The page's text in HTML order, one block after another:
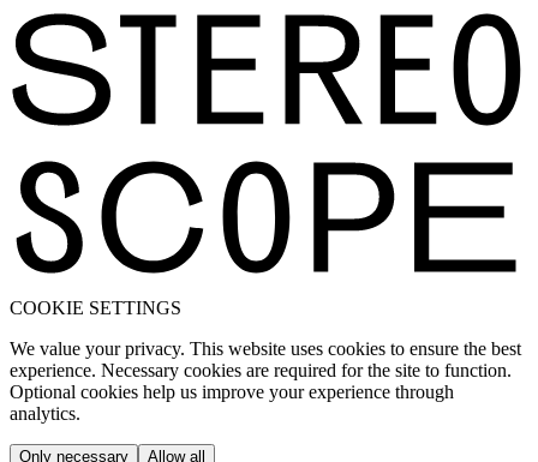
COOKIE SETTINGS
We value your privacy. This website uses cookies to ensure the best
experience. Necessary cookies are required for the site to function.
Optional cookies help us improve your experience through
analytics.
Only necessary Allow all